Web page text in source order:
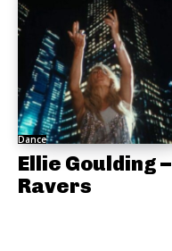
Dance
Ellie Goulding –
Ravers